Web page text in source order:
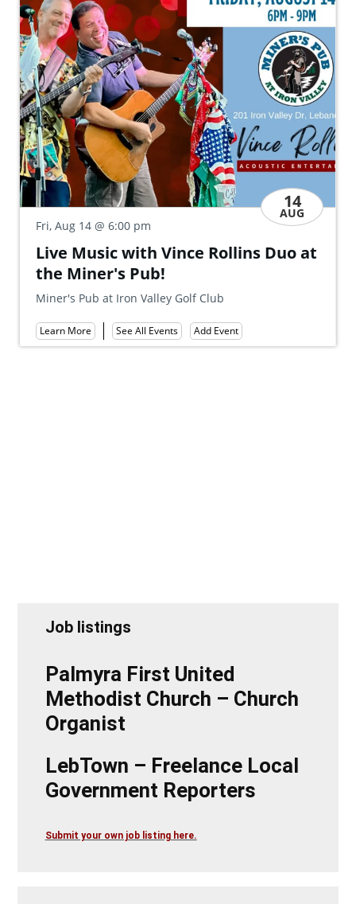
14
AUG
Aug 14@ 6:00 pm
Music with Vince Rollins Duo at
Miner's Pub!
Pub at Iron Valley Golf Club
Learn More See All Events Add Event
Job listings
Palmyra First United
Methodist Church – Church
Organist
LebTown – Freelance Local
Government Reporters
Submit your own job listing here.